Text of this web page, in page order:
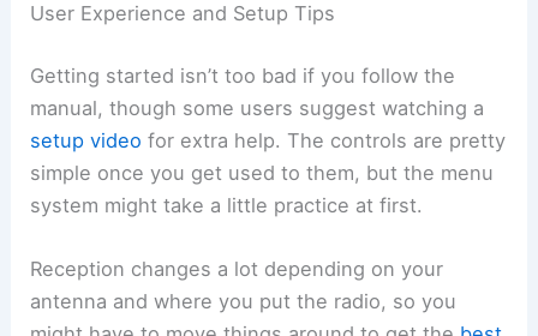
User Experience and Setup Tips
Getting started isn’t too bad if you follow the
manual, though some users suggest watching a
setup video for extra help. The controls are pretty
simple once you get used to them, but the menu
system might take a little practice at first.
Reception changes a lot depending on your
antenna and where you put the radio, so you